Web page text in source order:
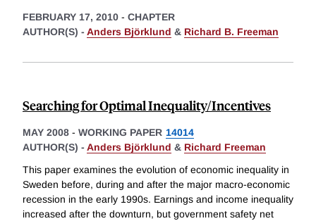
FEBRUARY 17, 2010 - CHAPTER
AUTHOR(S) - Anders Björklund & Richard B. Freeman
Searching for Optimal Inequality/Incentives
MAY 2008 - WORKING PAPER 14014
AUTHOR(S) - Anders Björklund & Richard Freeman
This paper examines the evolution of economic inequality in
Sweden before, during and after the major macro-economic
recession in the early 1990s. Earnings and income inequality
increased after the downturn, but government safety net